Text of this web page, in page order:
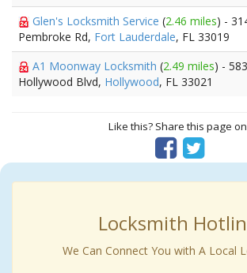
Glen's Locksmith Service (2.46 miles) -
Pembroke Rd, Fort Lauderdale, FL 33019
A1 Moonway Locksmith (2.49 miles) -
Hollywood Blvd, Hollywood, FL 33021
Like this? Share this page on
Locksmith
We Can Connect You with A Local